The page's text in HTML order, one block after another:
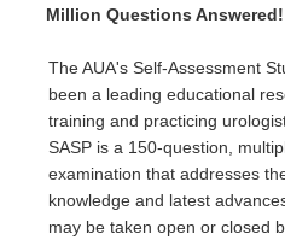
Million Questions Answered!
The AUA's Self-Assessment
been a leading educational
training and practicing
SASP is a 150-question,
examination that addresses
knowledge and latest
may be taken open or closed